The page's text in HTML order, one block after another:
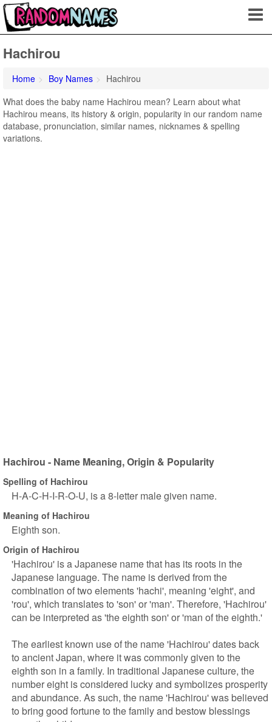
Hachirou
Home Boy Names
Hachirou
What does the baby name Hachirou mean? Learn about what
Hachirou means, its history & origin, popularity in our random name
database, pronunciation, similar names, nicknames & spelling
variations.
Hachirou - Name Meaning, Origin & Popularity
Spelling of Hachirou
H-A-C-H-I-R-O-U, is a 8-letter male given name.
Meaning of Hachirou
Eighth son.
Origin of Hachirou
'Hachirou' is a Japanese name that has its roots in the
Japanese language. The name is derived from the
combination of two elements 'hachi', meaning 'eight', and
'rou', which translates to 'son' or 'man'. Therefore, 'Hachirou'
can be interpreted as 'the eighth son' or 'man of the eighth.'
The earliest known use of the name 'Hachirou' dates back
to ancient Japan, where it was commonly given to the
eighth son in a family. In traditional Japanese culture, the
number eight is considered lucky and symbolizes prosperity
and abundance. As such, the name 'Hachirou' was believed
to bring good fortune to the family and bestow blessings